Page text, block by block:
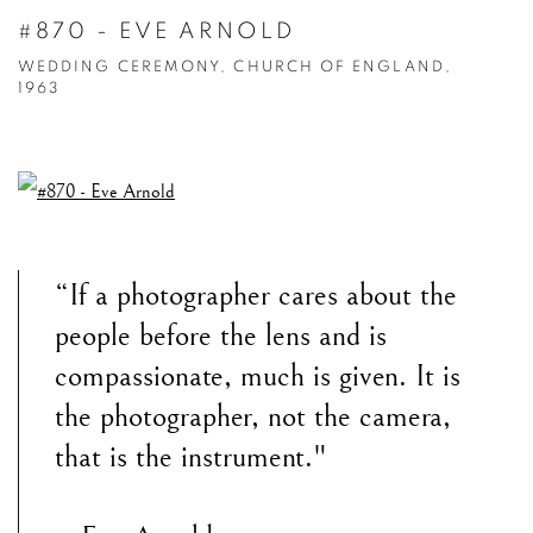
#870 - EVE ARNOLD
WEDDING CEREMONY, CHURCH OF ENGLAND,
1963
“If a photographer cares about the
people before the lens and is
compassionate, much is given. It is
the photographer, not the camera,
that is the instrument."